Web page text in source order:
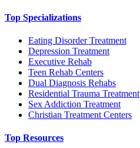
Top Specializations
Eating Disorder Treatment
Depression Treatment
Executive Rehab
Teen Rehab Centers
Dual Diagnosis Rehabs
Residential Trauma Treatment
Sex Addiction Treatment
Christian Treatment Centers
Top Resources